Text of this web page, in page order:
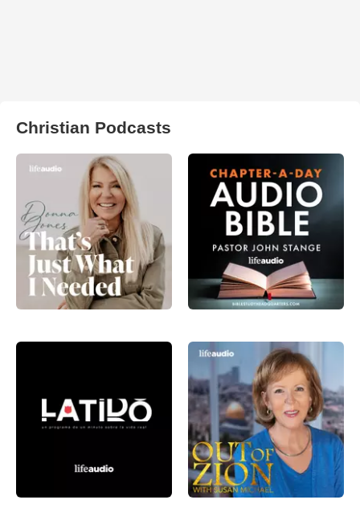
Christian Podcasts